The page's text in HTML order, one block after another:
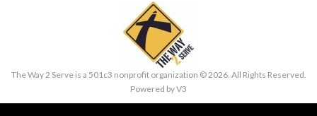
The Way 2 Serve is a 501c3 nonprofit organization ©2026. All Rights Reserved.
Powered byV3